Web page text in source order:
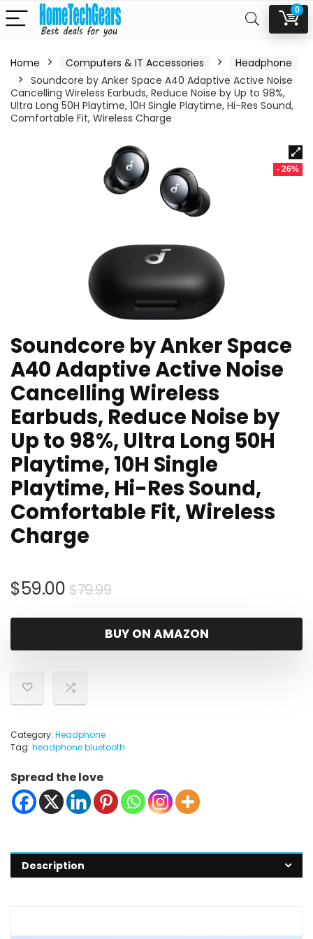
0
Home Computers & IT Accessories
Headphone
Soundcore by Anker Space A40 Adaptive Active Noise
Cancelling Wireless Earbuds, Reduce Noise by Up to 98%,
Ultra Long 50H Playtime, 10H Single Playtime, Hi-Res Sound,
Comfortable Fit, Wireless Charge
- 26%
Soundcore by Anker Space
A40 Adaptive Active Noise
Cancelling Wireless
Earbuds, Reduce Noise by
Up to 98%, Ultra Long 50H
Playtime, 10H Single
Playtime, Hi-Res Sound,
Comfortable Fit, Wireless
Charge
$79.99Original
was:
$79.99.
$59.00
Current
is:
$59.00.
BUY ON AMAZON
Category: Headphone
Tag: headphone bluetooth
Spread the love
Description